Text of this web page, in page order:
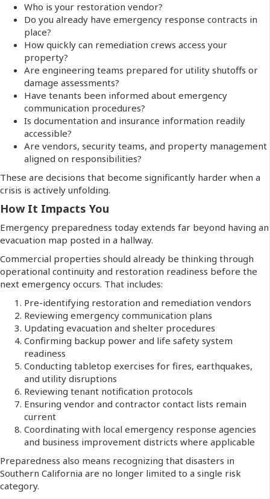
Who is your restoration vendor?
Do you already have emergency response contracts in
place?
How quickly can remediation crews access your
property?
Are engineering teams prepared for utility shutoffs or
damage assessments?
Have tenants been informed about emergency
communication procedures?
Is documentation and insurance information readily
accessible?
Are vendors, security teams, and property management
aligned on responsibilities?
These are decisions that become significantly harder when a
crisis is actively unfolding.
How It Impacts You
Emergency preparedness today extends far beyond having an
evacuation map posted in a hallway.
Commercial properties should already be thinking through
operational continuity and restoration readiness before the
next emergency occurs. That includes:
Pre-identifying restoration and remediation vendors
Reviewing emergency communication plans
Updating evacuation and shelter procedures
Confirming backup power and life safety system
readiness
Conducting tabletop exercises for fires, earthquakes,
and utility disruptions
Reviewing tenant notification protocols
Ensuring vendor and contractor contact lists remain
current
Coordinating with local emergency response agencies
and business improvement districts where applicable
Preparedness also means recognizing that disasters in
Southern California are no longer limited to a single risk
category.